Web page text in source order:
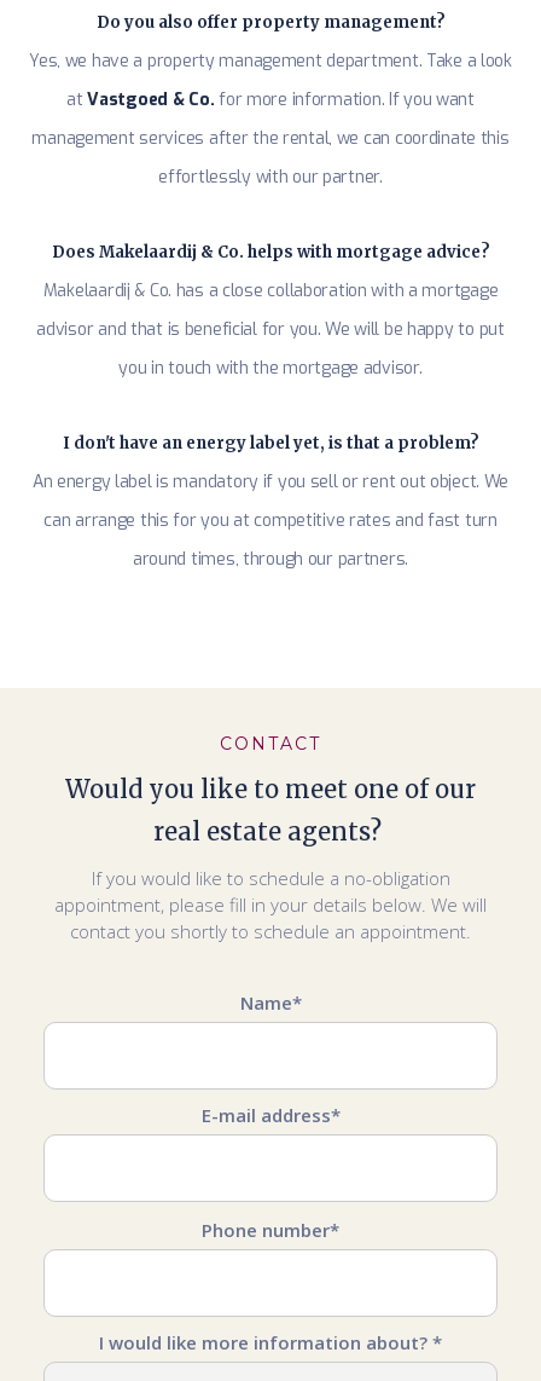
Do you also offer property management?
Yes, we have a property management department. Take a look
atVastgoed & Co.for more information. If you want
management services after the rental, we can coordinate this
effortlessly with our partner.
Does Makelaardij & Co. helps with mortgage advice?
Makelaardij & Co. has a close collaboration with a mortgage
advisor and that is beneficial for you. We will be happy to put
you in touch with the mortgage advisor.
I don't have an energy label yet, is that a problem?
An energy label is mandatory if you sell or rent out object. We
can arrange this for you at competitive rates and fast turn
around times, through our partners.
CONTACT
Would you like to meet one of our
real estate agents?
If you would like to schedule a no-obligation
appointment, please fill in your details below. We will
contact you shortly to schedule an appointment.
Name*
E-mail address*
Phone number*
I would like more information about? *